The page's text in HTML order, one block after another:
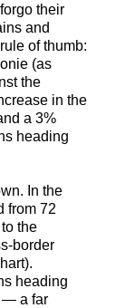
their
and
of thumb:
(as
the
in the
a 3%
heading
In the
from 72
the
border
heading
— a far